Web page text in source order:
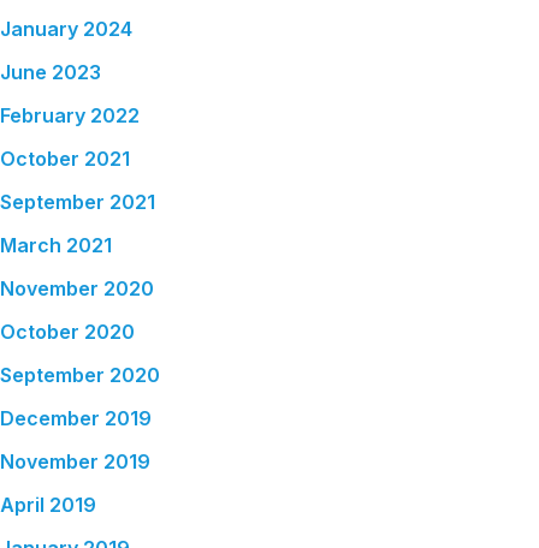
January 2024
June 2023
February 2022
October 2021
September 2021
March 2021
November 2020
October 2020
September 2020
December 2019
November 2019
April 2019